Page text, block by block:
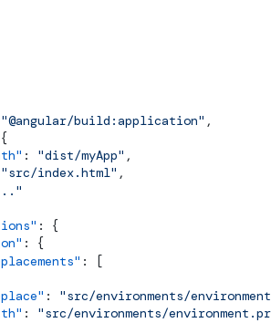
"@angular/build:application" ,
: "dist/myApp" ,
"src/index.html" ,
: {
: {
: [
: "src/environments/
: "src/environments/